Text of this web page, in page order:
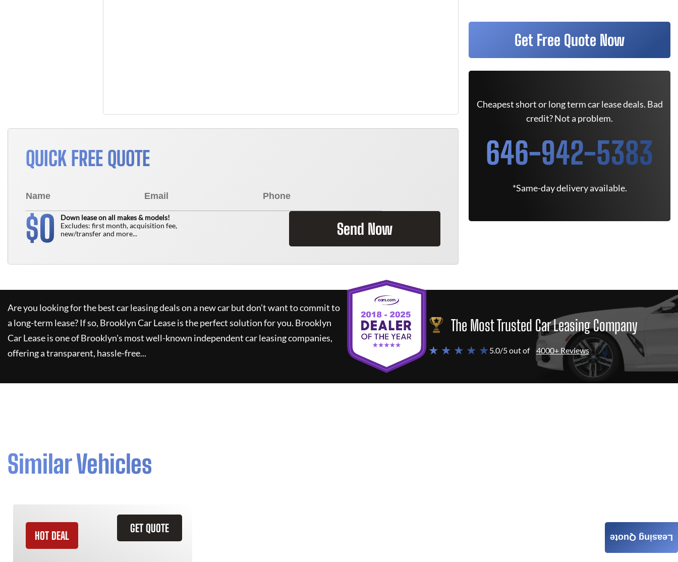
QUICK FREE QUOTE
$0
Down lease on all makes & models!
Excludes: first month, acquisition fee,
new/transfer and more...
Send Now
Get Free Quote Now
Cheapest short or long term car lease deals. Bad
credit? Not a problem.
646-942-5383
*Same-day delivery available.
Are you looking for the best car leasing deals on a new car but don't want to commit to
a long-term lease? If so, Brooklyn Car Leaseis the perfect solution for you. Brooklyn
Car Leaseis one of Brooklyn's most well-known independent car leasing companies,
offering a transparent, hassle-free...
The Most Trusted Car Leasing Company
★ ★ ★ ★ ★5.0/5 out of 4000+ Reviews
Similar Vehicles
GET QUOTE
HOT DEAL Leasing Quote